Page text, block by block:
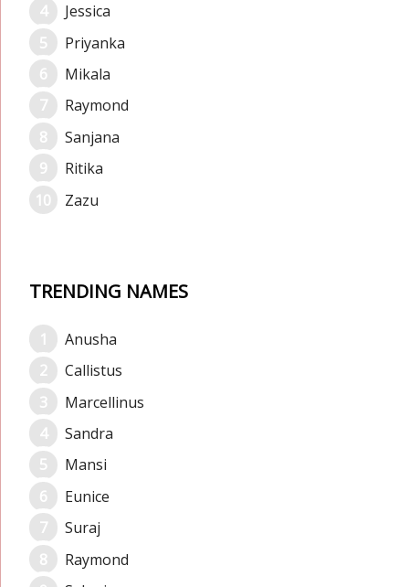
Jessica
Priyanka
Mikala
Raymond
Sanjana
Ritika
Zazu
TRENDING NAMES
Anusha
Callistus
Marcellinus
Sandra
Mansi
Eunice
Suraj
Raymond